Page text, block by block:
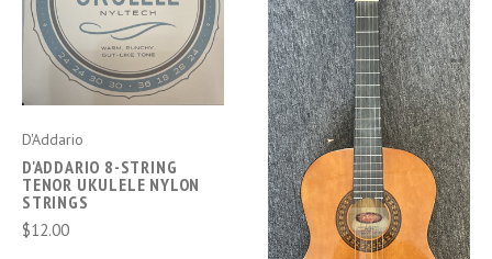
D'Addario
D'ADDARIO 8-STRING
TENOR UKULELE NYLON
STRINGS
$12.00